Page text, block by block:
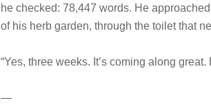
he checked: 78,447 words. He
of his herb garden, through the toilet that
“Yes, three weeks. It’s coming along great.
—